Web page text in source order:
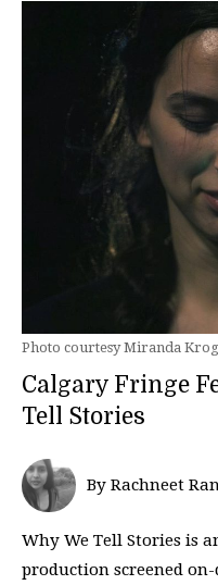
Photo courtesy Miranda
Calgary Fringe
Tell Stories
By Rachneet
Why We Tell Stories is
production screened